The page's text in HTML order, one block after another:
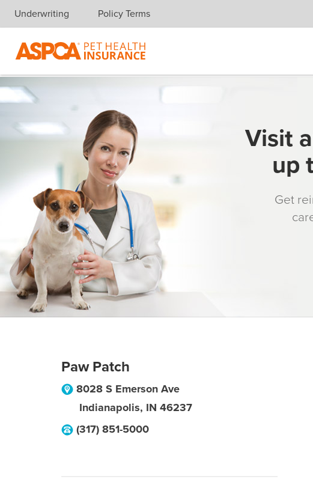
Skip navigation
Underwriting Policy Terms
Visit
up
Get
Paw Patch
8028 S Emerson Ave
Indianapolis, IN 46237
(317) 851-5000